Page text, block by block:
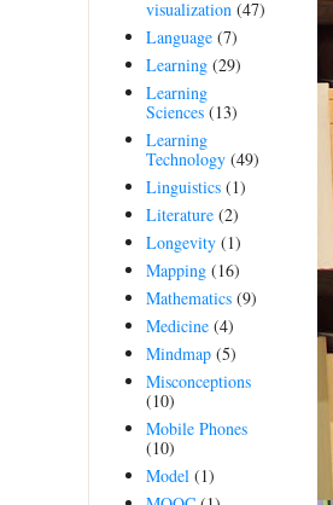
visualization (47)
Language (7)
Learning (29)
Learning
Sciences (13)
Learning
Technology (49)
Linguistics (1)
Literature (2)
Longevity (1)
Mapping (16)
Mathematics (9)
Medicine (4)
Mindmap (5)
Misconceptions
(10)
Mobile Phones
(10)
Model (1)